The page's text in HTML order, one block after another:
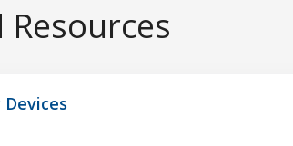
Resources
Devices